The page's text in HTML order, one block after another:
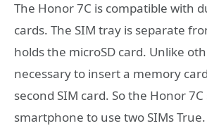
The Honor 7C is compatible with
cards. The SIM tray is separate
holds the microSD card. Unlike
necessary to insert a memory
second SIM card. So the Honor
smartphone to use two SIMs True.